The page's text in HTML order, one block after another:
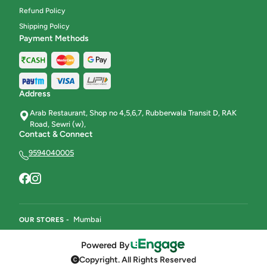
Refund Policy
Shipping Policy
Payment Methods
Address
Arab Restaurant, Shop no 4,5,6,7, Rubberwala Transit D, RAK
Road, Sewri (w),
Contact & Connect
9594040005
OUR STORES - Mumbai
Powered By
Copyright. All Rights Reserved